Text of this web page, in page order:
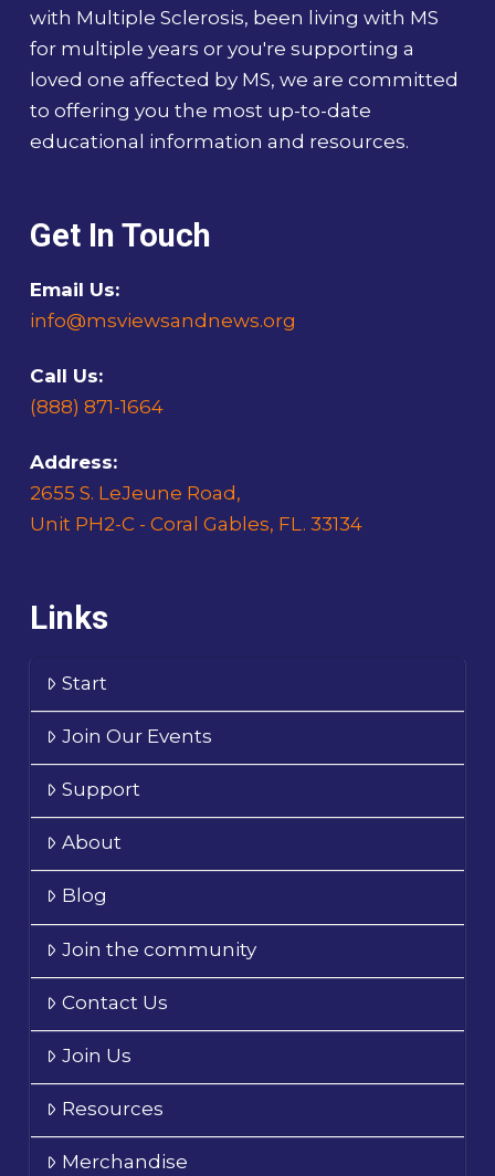
with Multiple Sclerosis, been living with MS
for multiple years or you're supporting a
loved one affected by MS, we are committed
to offering you the most up-to-date
educational information and resources.
Get In Touch
Email Us:
info@msviewsandnews.org
Call Us:
(888) 871-1664
Address:
2655 S. LeJeune Road,
Unit PH2-C - Coral Gables, FL. 33134
Links
Start
Join Our Events
Support
About
Blog
Join the community
Contact Us
Join Us
Resources
Merchandise